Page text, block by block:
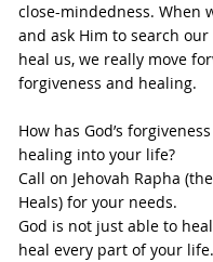
close-mindedness. When
and ask Him to search
heal us, we really move
forgiveness and healing.
How has God’s
healing into your life?
Call on Jehovah Rapha
Heals) for your needs.
God is not just able to
heal every part of your life.